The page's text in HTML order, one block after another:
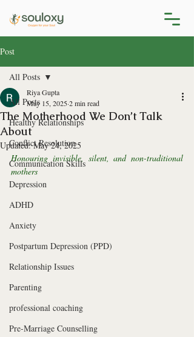
Post
All Posts
Healthy Relationships
Conflict Resolution
Communication Skills
Depression
ADHD
Anxiety
Postpartum Depression (PPD)
Relationship Issues
Parenting
professional coaching
Pre-Marriage Counselling
All Posts
The Motherhood We Don’t Talk
About
Riya Gupta
May 15, 20252 min read
Updated:May 24, 2025
Honouring invisible, silent, and non-traditional
mothers